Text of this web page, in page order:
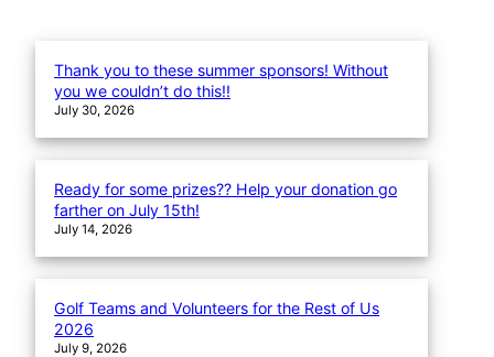
Thank you to these summer sponsors! Without
you we couldn’t do this!!
July 30, 2026
Ready for some prizes?? Help your donation go
farther on July 15th!
July 14, 2026
Golf Teams and Volunteers for the Rest of Us
2026
July 9, 2026